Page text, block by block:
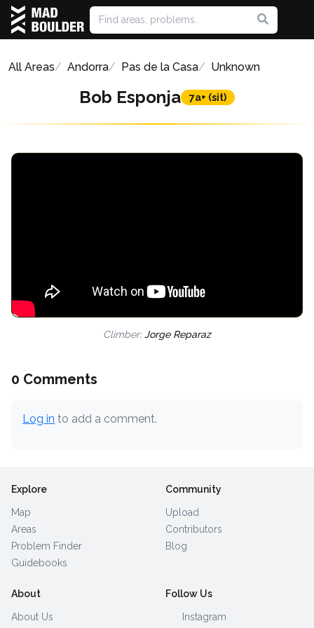
All Areas Andorra Pas de la Casa Unknown
Bob Esponja 7a+ (sit)
Climber:Jorge Reparaz
0 Comments
Log in to add a comment.
Explore
Map
Areas
Problem Finder
Guidebooks
Community
Upload
Contributors
Blog
About
About Us
Follow Us
Instagram